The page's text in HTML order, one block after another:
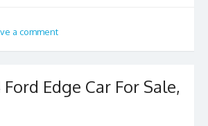
ai
l
ar
e
a comment
Ford Edge Car For Sale,